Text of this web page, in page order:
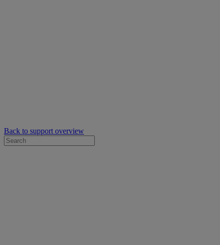
Back to support overview